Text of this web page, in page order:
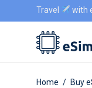
Travel with
Home / Buy